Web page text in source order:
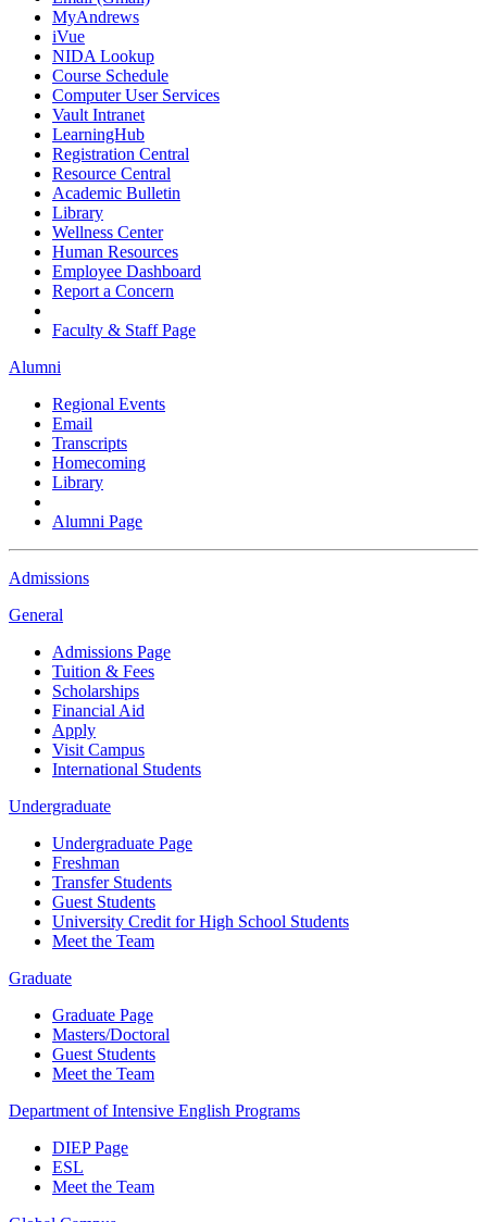
MyAndrews
iVue
NIDA Lookup
Course Schedule
Computer User Services
Vault Intranet
LearningHub
Registration Central
Resource Central
Academic Bulletin
Library
Wellness Center
Human Resources
Employee Dashboard
Report a Concern
Faculty & Staff Page
Alumni
Regional Events
Email
Transcripts
Homecoming
Library
Alumni Page
Admissions
General
Admissions Page
Tuition & Fees
Scholarships
Financial Aid
Apply
Visit Campus
International Students
Undergraduate
Undergraduate Page
Freshman
Transfer Students
Guest Students
University Credit for High School Students
Meet the Team
Graduate
Graduate Page
Masters/Doctoral
Guest Students
Meet the Team
Department of Intensive English Programs
DIEP Page
ESL
Meet the Team